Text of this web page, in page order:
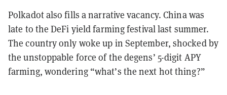
Polkadot also fills a narrative vacancy. China was
late to the DeFi yield farming festival last summer.
The country only woke up in September, shocked by
the unstoppable force of the degens’ 5-digit APY
farming, wondering “what’s the next hot thing?”